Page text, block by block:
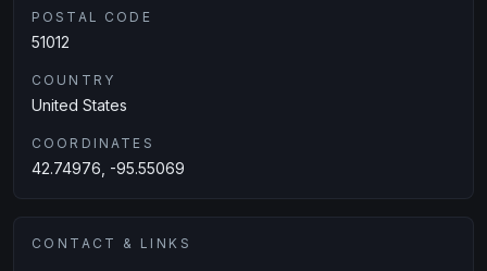
POSTAL CODE
51012
COUNTRY
United States
COORDINATES
42.74976, -95.55069
CONTACT & LINKS